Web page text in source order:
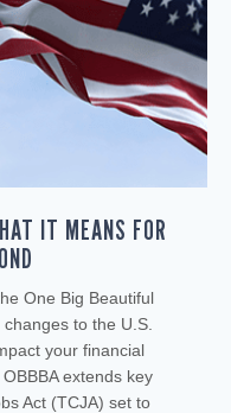
IT MEANS FOR
One Big Beautiful
to the U.S.
your financial
extends key
Act (TCJA) set to